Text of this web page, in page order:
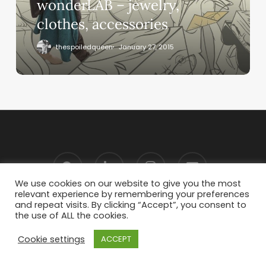
wonderLAB – jewelry,
clothes, accessories
thespoiledqueen January 27, 2015
We use cookies on our website to give you the most
relevant experience by remembering your preferences
and repeat visits. By clicking “Accept”, you consent to
the use of ALL the cookies.
Cookie settings
ACCEPT